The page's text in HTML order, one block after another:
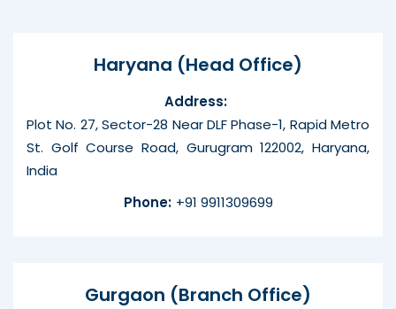
Haryana (Head Office)
Address:
Plot No. 27, Sector-28 Near DLF Phase-1, Rapid Metro
St. Golf Course Road, Gurugram 122002, Haryana,
India
Phone: +91 9911309699
Gurgaon (Branch Office)